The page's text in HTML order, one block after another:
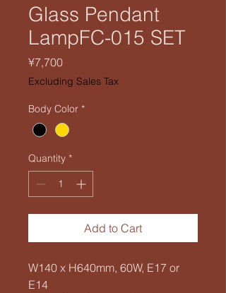
Glass Pendant
LampFC-015 SET
¥7,700Price
Excluding Sales Tax
Body Color *
Quantity *
Add to Cart
W140 x H640mm, 60W, E17 or
E14